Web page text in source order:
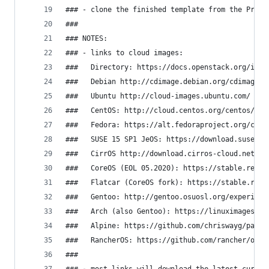
### - clone the finished template from the
###
### NOTES:
### - links to cloud images:
###   Directory: https://docs.openstack.org/
###   Debian http://cdimage.debian.org/cdimage/
###   Ubuntu http://cloud-images.ubuntu.com/
###   CentOS: http://cloud.centos.org/centos/7/
###   Fedora: https://alt.fedoraproject.org/
###   SUSE 15 SP1 JeOS: https://
###   CirrOS http://download.cirros-cloud.net/
###   CoreOS (EOL 05.2020): https://
###   Flatcar (CoreOS fork): https://
###   Gentoo: http://gentoo.osuosl.org/
###   Arch (also Gentoo): https://
###   Alpine: https://github.com/chriswayg/
###   RancherOS: https://github.com/rancher/
###